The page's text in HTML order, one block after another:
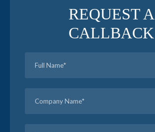
REQUEST A
CALLBACK